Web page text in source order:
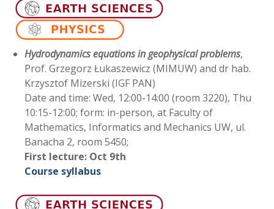
Hydrodynamics equations in geophysical problems,
Prof. Grzegorz Łukaszewicz (MIMUW) and dr hab.
Krzysztof Mizerski (IGF PAN)
Date and time: Wed, 12:00-14:00 (room 3220), Thu
10:15-12:00; form: in-person, at Faculty of
Mathematics, Informatics and Mechanics UW, ul.
Banacha 2, room 5450;
First lecture: Oct 9th
Course syllabus